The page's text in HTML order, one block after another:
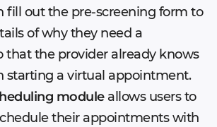
fill out the pre-screening form to
of why they need a
that the provider already knows
starting a virtual appointment.
moduleallows users to
their appointments with